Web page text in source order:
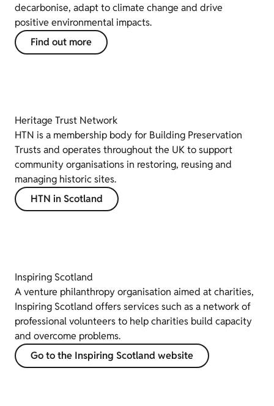
decarbonise, adapt to climate change and drive
positive environmental impacts.
Find out more
Heritage Trust Network
HTN is a membership body for Building Preservation
Trusts and operates throughout the UK to support
community organisations in restoring, reusing and
managing historic sites.
HTN in Scotland
Inspiring Scotland
A venture philanthropy organisation aimed atcharities,
Inspiring Scotland offers services such as a network of
professional volunteers to help charities build capacity
and overcome problems.
Go to the Inspiring Scotland website